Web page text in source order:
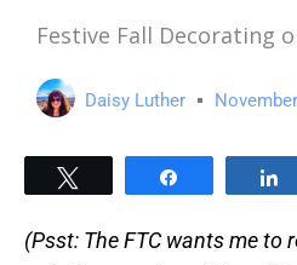
Festive Fall Decorating
Daisy Luther
(Psst: The FTC wants me to